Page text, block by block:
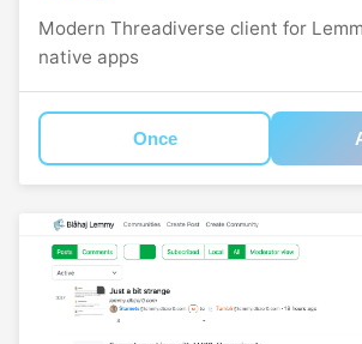
Modern Threadiverse client for
native apps
Once